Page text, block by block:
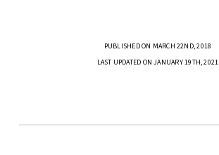
PUBLISHED ON MARCH 22ND, 2018
LAST UPDATED ON JANUARY 19TH, 2021